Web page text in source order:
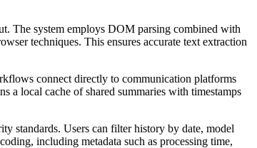
The system employs DOM parsing combined with
techniques. This ensures accurate text extraction
connect directly to communication platforms
a local cache of shared summaries with timestamps
standards. Users can filter history by date, model
including metadata such as processing time,